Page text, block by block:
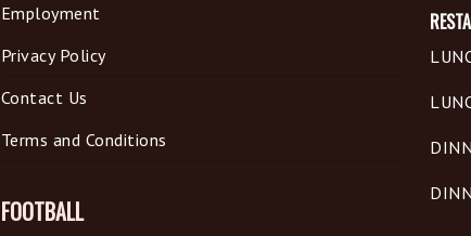
Employment
Privacy Policy
Contact Us
Terms and Conditions
FOOTBALL